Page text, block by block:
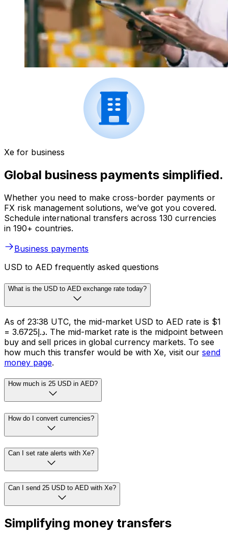
Xe for business
Global business payments simplified.
Whether you need to make cross-border payments or
FX risk management solutions, we’ve got you covered.
Schedule international transfers across 130 currencies
in 190+ countries.
Business payments
USD to AED frequently asked questions
What is the USD to AED exchange rate today?
As of 23:38 UTC, the mid-market USD to AED rate is $1
= د.إ3.6725. The mid-market rate is the midpoint between
buy and sell prices in global currency markets. To see
how much this transfer would be with Xe, visit our send
money page.
How much is 25 USD in AED?
How do I convert currencies?
Can I set rate alerts with Xe?
Can I send 25 USD to AED with Xe?
Simplifying money transfers